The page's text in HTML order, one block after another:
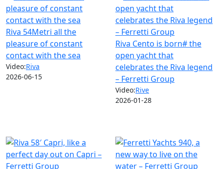
Riva 54Metri all the
pleasure of constant
contact with the sea
Video:Riva
2026-06-15
Riva Cento is born# the
open yacht that
celebrates the Riva legend
– Ferretti Group
Video:Rive
2026-01-28